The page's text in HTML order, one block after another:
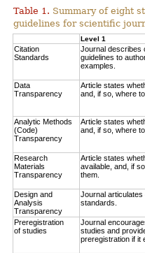
Table 1. Summary of eight
guidelines for scientific
Level 1
Citation
Standards
Journal describes
guidelines to
examples.
Data
Transparency
Article states
and, if so, where
Analytic Methods
(Code)
Transparency
Article states
and, if so, where
Research
Materials
Transparency
Article states
available, and, if
them.
Design and
Analysis
Transparency
Journal
standards.
Preregistration
of studies
Journal
studies and
preregistration if it